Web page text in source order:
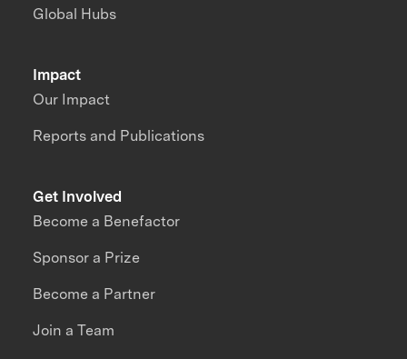
Impact
Our Impact
Reports and Publications
Global Hubs
Get Involved
Become a Benefactor
Sponsor a Prize
Become a Partner
Join a Team